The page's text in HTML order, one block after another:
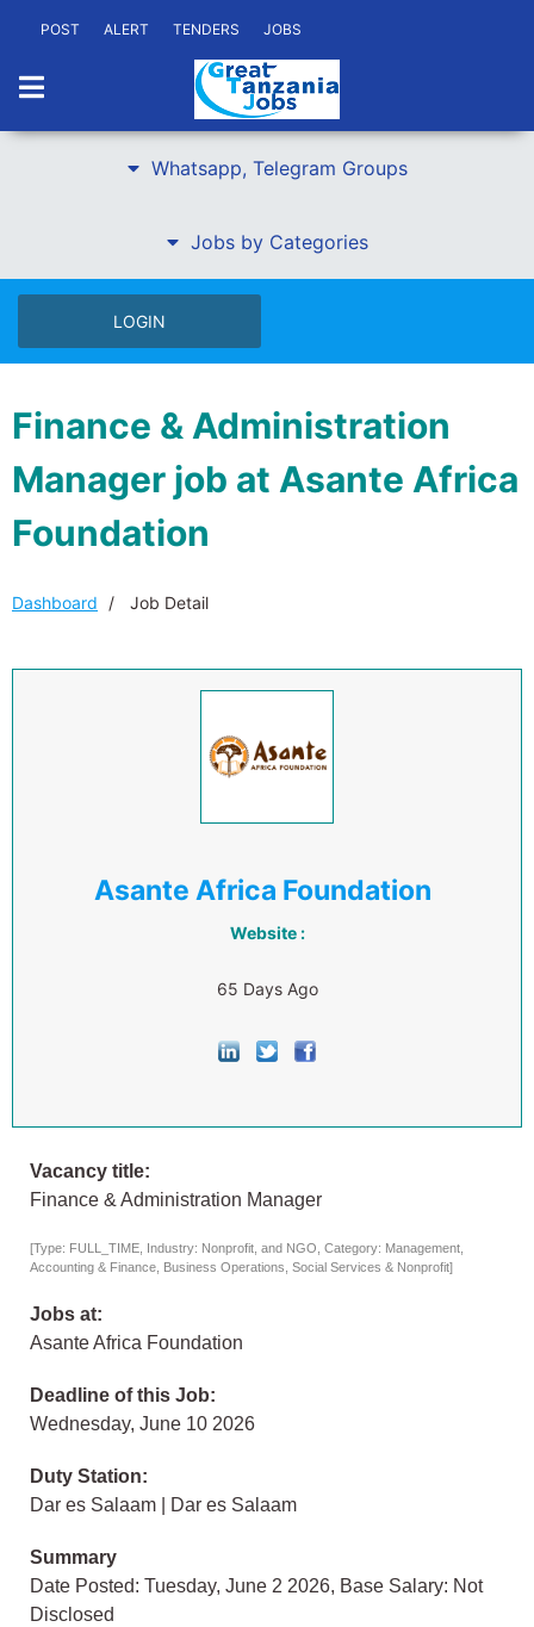
POST ALERT TENDERS JOBS
Whatsapp, Telegram Groups
Jobs by Categories
LOGIN
Finance & Administration
Manager job at Asante Africa
Foundation
Dashboard Job Detail
Asante Africa Foundation
Website :
65 Days Ago
Vacancy title:
Finance & Administration Manager
[Type: FULL_TIME, Industry: Nonprofit, and NGO, Category: Management,
Accounting & Finance, Business Operations, Social Services & Nonprofit]
Jobs at:
Asante Africa Foundation
Deadline of this Job:
Wednesday, June 10 2026
Duty Station:
Dar es Salaam | Dar es Salaam
Summary
Date Posted: Tuesday, June 2 2026, Base Salary: Not
Disclosed